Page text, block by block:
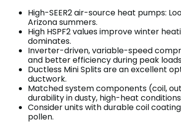
High-SEER2 air-source heat pumps:
Arizona summers.
High HSPF2 values improve winter
dominates.
Inverter-driven, variable-speed
and better efficiency during peak
Ductless Mini Splits are an excellent
ductwork.
Matched system components (coil,
durability in dusty, high-heat
Consider units with durable coil
pollen.